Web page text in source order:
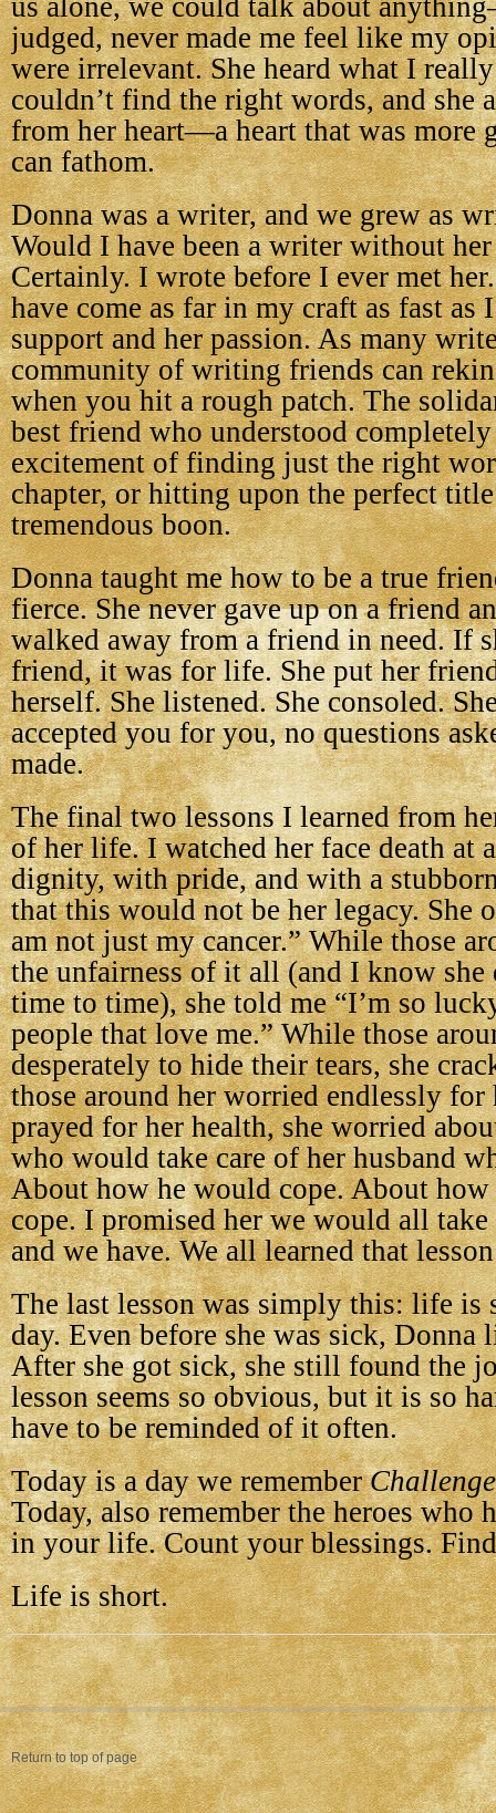
us alone, we could talk about
judged, never made me feel like my
were irrelevant. She heard what I
couldn’t find the right words, and she
from her heart—a heart that was more
can fathom.
Donna was a writer, and we grew as
Would I have been a writer without
Certainly. I wrote before I ever met
have come as far in my craft as fast
support and her passion. As many
community of writing friends can
when you hit a rough patch. The
best friend who understood completely
excitement of finding just the right
chapter, or hitting upon the perfect
tremendous boon.
Donna taught me how to be a true
fierce. She never gave up on a friend
walked away from a friend in need. If
friend, it was for life. She put her
herself. She listened. She consoled.
accepted you for you, no questions
made.
The final two lessons I learned from
of her life. I watched her face death at
dignity, with pride, and with a
that this would not be her legacy. She
am not just my cancer.” While those
the unfairness of it all (and I know
time to time), she told me “I’m so
people that love me.” While those
desperately to hide their tears, she
those around her worried endlessly for
prayed for her health, she worried
who would take care of her husband
About how he would cope. About
cope. I promised her we would all take
and we have. We all learned that
The last lesson was simply this: life
day. Even before she was sick,
After she got sick, she still found the
lesson seems so obvious, but it is so
have to be reminded of it often.
Today is a day we remember
Today, also remember the heroes who
in your life. Count your blessings.
Life is short.
Return to top of page